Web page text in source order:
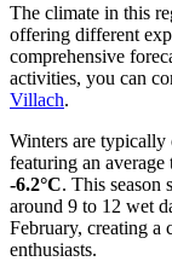
The climate in this
offering different
comprehensive
activities, you can
Villach.
Winters are
featuring an average
-6.2°C. This season
around 9 to 12 wet
February, creating a
enthusiasts.